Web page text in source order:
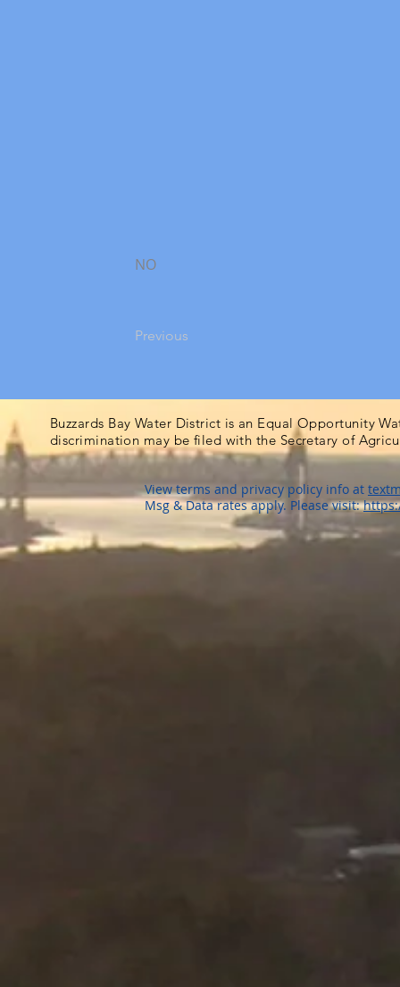
NO
Previous
Buzzards Bay Water District is an Equal Opportunity
discrimination may be filed with the Secretary of
View terms and privacy policy info at
Msg & Data rates apply. Please visit: